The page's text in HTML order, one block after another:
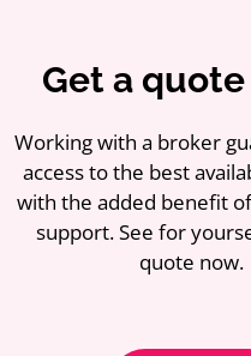
Get a
Working with a broker
access to the best
with the added benefit
support. See for
quote now.